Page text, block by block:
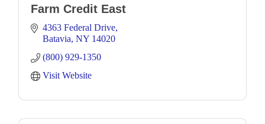
Farm Credit East
4363 Federal Drive
Batavia NY 14020
(800) 929-1350
Visit Website